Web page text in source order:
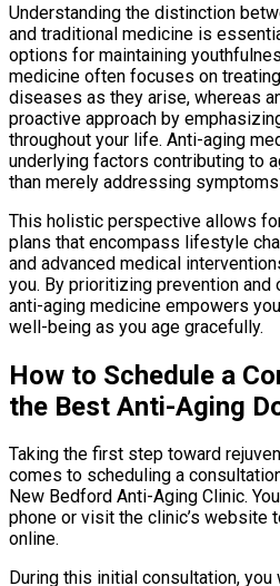
Understanding the distinction
and traditional medicine is
options for maintaining
medicine often focuses on
diseases as they arise, whereas
proactive approach by
throughout your life. Anti-aging
underlying factors contributing to
than merely addressing
This holistic perspective allows
plans that encompass lifestyle
and advanced medical
you. By prioritizing prevention
anti-aging medicine empowers
well-being as you age gracefully.
How to Schedule a
the Best Anti-Aging
Taking the first step toward
comes to scheduling a
New Bedford Anti-Aging Clinic.
phone or visit the clinic’s website
online.
During this initial consultation,